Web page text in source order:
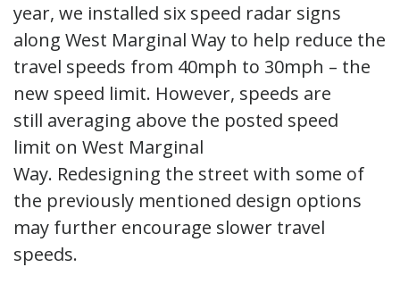
year, we installed six speed radar signs
along West Marginal Way to help reduce the
travel speeds from 40mph to 30mph – the
new speed limit. However, speeds are
still averaging above the posted speed
limit on West Marginal
Way. Redesigning the street with some of
the previously mentioned design options
may further encourage slower travel
speeds.